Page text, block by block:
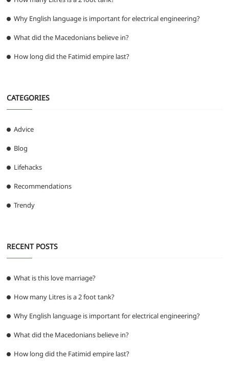
Why English language is important for electrical engineering?
What did the Macedonians believe in?
How long did the Fatimid empire last?
CATEGORIES
Advice
Blog
Lifehacks
Recommendations
Trendy
RECENT POSTS
What is this love marriage?
How many Litres is a 2 foot tank?
Why English language is important for electrical engineering?
What did the Macedonians believe in?
How long did the Fatimid empire last?